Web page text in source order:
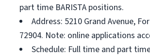
part time BARISTA positions.
Address: 5210 Grand Avenue,
72904. Note: online applications
Schedule: Full time and part